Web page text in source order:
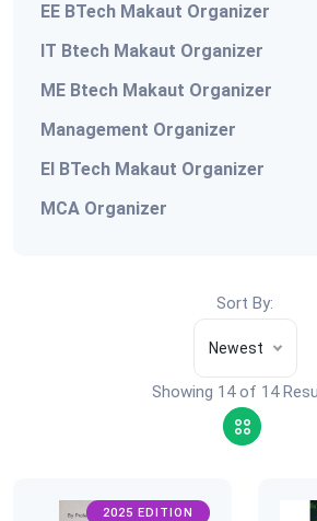
EE BTech Makaut Organizer
IT Btech Makaut Organizer
ME Btech Makaut Organizer
Management Organizer
EI BTech Makaut Organizer
MCA Organizer
Sort By:
Newest
Showing 14 of 14
2025 EDITION